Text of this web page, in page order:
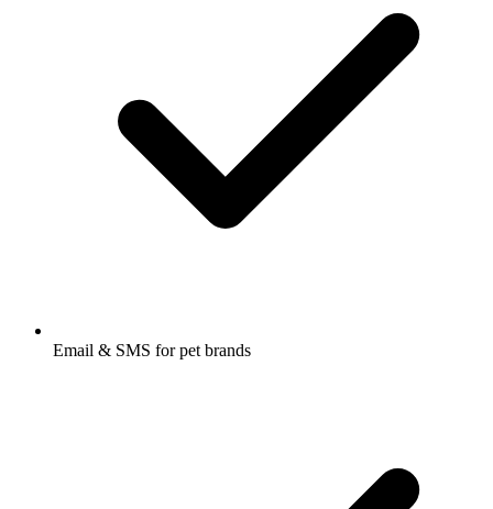
Email & SMS for pet brands